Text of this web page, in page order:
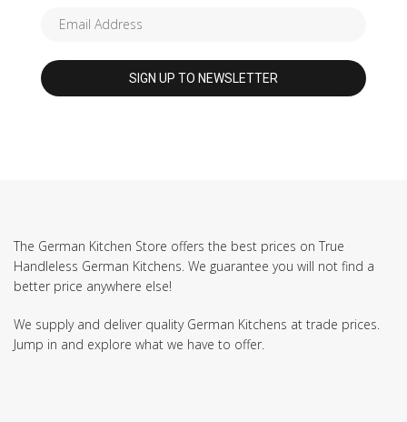
The German Kitchen Store offers the best prices on True
Handleless German Kitchens. We guarantee you will not find a
better price anywhere else!
We supply and deliver quality German Kitchens at trade prices.
Jump in and explore what we have to offer.